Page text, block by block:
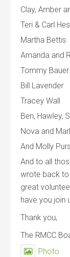
Clay, Amber
Teri & Carl
Martha Bettis
Amanda and
Tommy Bauer
Bill Lavender
Tracey Wall
Ben, Hawley,
Nova and
And Molly
And to all
wrote back to
great
have you join
Thank you,
The RMCC
Photo